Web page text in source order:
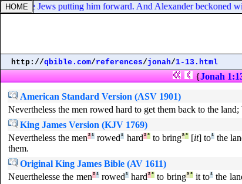
the Jews putting him forward. And Alexander beckoned
http://qbible.com/references/jonah/1-13.html